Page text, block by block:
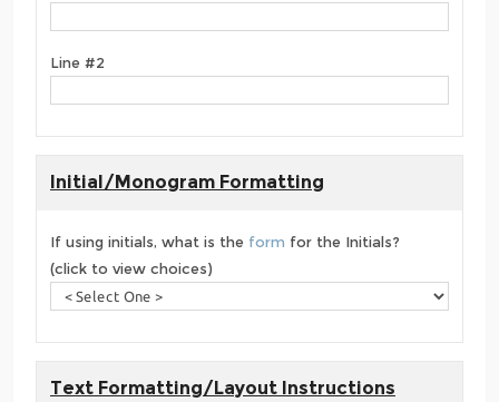
Line #2
Initial/Monogram Formatting
If using initials, what is the form for the Initials?
(click to view choices)
Text Formatting/Layout Instructions